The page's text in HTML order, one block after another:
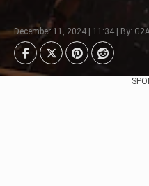
December 11, 2024 | 11:34 | By: